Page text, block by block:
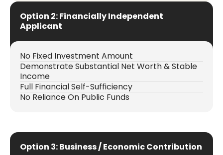
Option 2: Financially Independent
Applicant
No Fixed Investment Amount
Demonstrate Substantial Net Worth & Stable
Income
Full Financial Self-Sufficiency
No Reliance On Public Funds
Option 3: Business / Economic Contribution